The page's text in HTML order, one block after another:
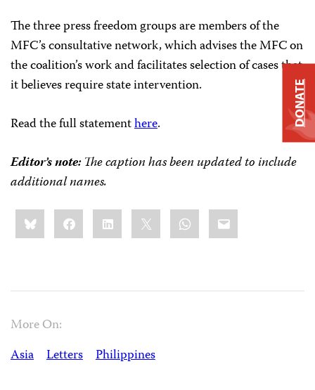
The three press freedom groups are members of the
MFC’s consultative network, which advises the MFC on
the coalition’s work and facilitates selection of cases that
it believes require state intervention.
Read the full statementhere.
Editor’s note:The caption has been updated to include
additional names.
Share
this:BlueskyFacebookLinkedIn WhatsApp
Email
More On:
Asia
Letters Philippines
DONATE